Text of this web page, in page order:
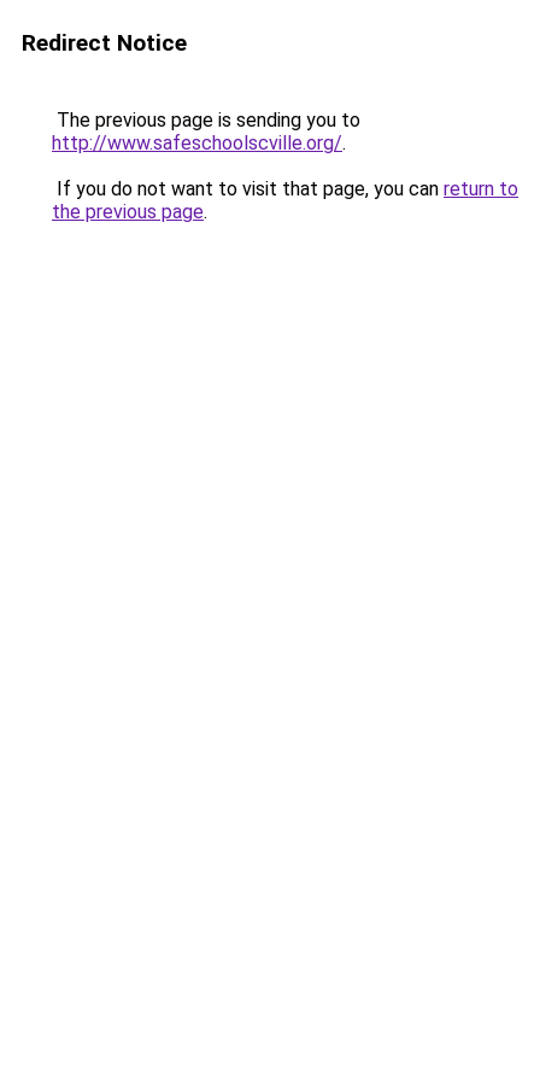
Redirect Notice
The previous page is sending you to
http://www.safeschoolscville.org/.
If you do not want to visit that page, you can return to
the previous page.